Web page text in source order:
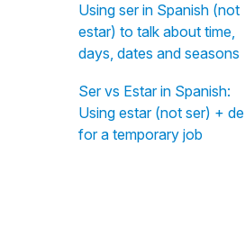
Using ser in Spanish (not
estar) to talk about time,
days, dates and seasons
Ser vs Estar in Spanish:
Using estar (not ser) + de
for a temporary job